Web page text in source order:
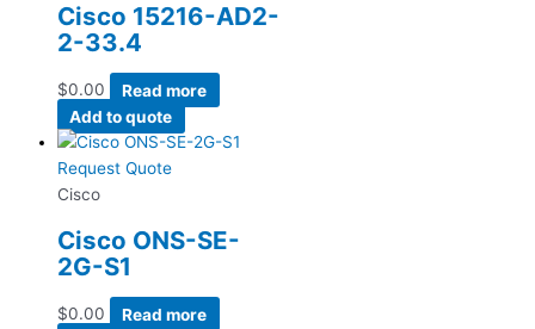
Cisco 15216-AD2-
2-33.4
$0.00
Read more
Add to quote
Request Quote
Cisco
Cisco ONS-SE-
2G-S1
$0.00
Read more